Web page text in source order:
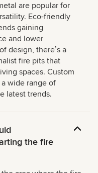
are popular for
Eco-friendly
gaining
and lower
design, thereʼs a
fire pits that
spaces. Custom
wide range of
latest trends.
the fire